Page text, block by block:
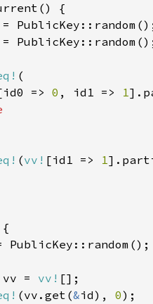
=> 0 , id1 => 1
(vv! [id1 => 1
vv = vv!
(vv.get(&id), 0